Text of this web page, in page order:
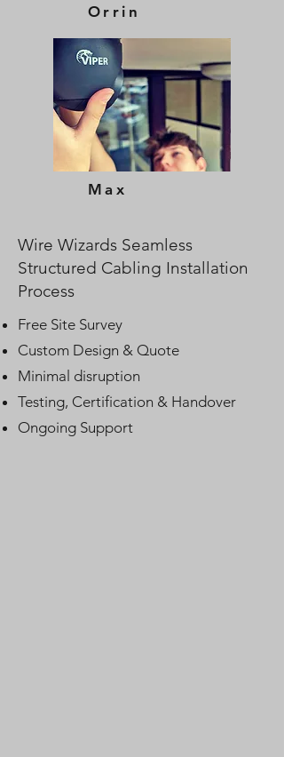
Orrin
Max
Wire Wizards Seamless
Structured Cabling Installation
Process
Free Site Survey
Custom Design & Quote
Minimal disruption
Testing, Certification & Handover
Ongoing Support